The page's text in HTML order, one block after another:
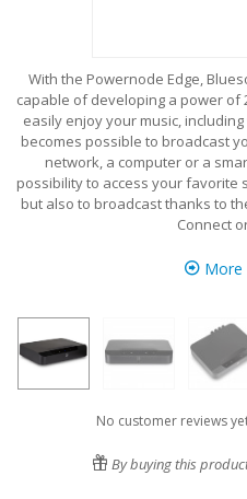
With the Powernode Edge,
capable of developing a power of
easily enjoy your music,
becomes possible to broadcast
network, a computer or a
possibility to access your favorite
but also to broadcast thanks to
Connect
More
No customer reviews
By buying this